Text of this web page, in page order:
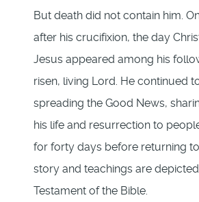
But death did not contain him.
after his crucifixion, the day
Jesus appeared among his
risen, living Lord. He continued
spreading the Good News,
his life and resurrection to
for forty days before returning
story and teachings are
Testament of the Bible.